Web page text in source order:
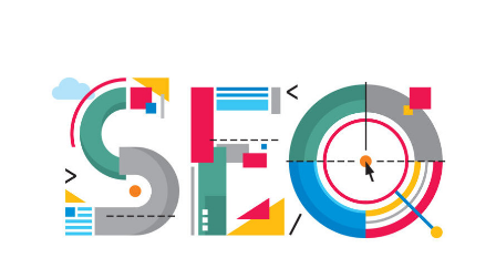
Website Redesign Services
Marketing Services
Ecommerce Marketing Services